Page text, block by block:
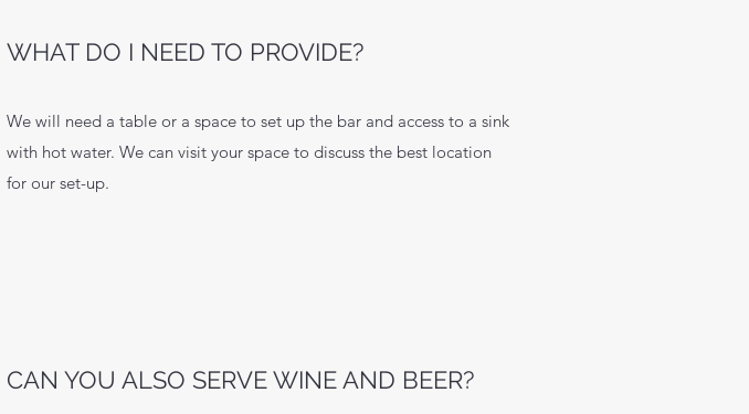
WHAT DO I NEED TO PROVIDE?
We will need a table or a space to set up the bar and access to a sink
with hot water. We can visit your space to discuss the best location
for our set-up.
CAN YOU ALSO SERVE WINE AND BEER?